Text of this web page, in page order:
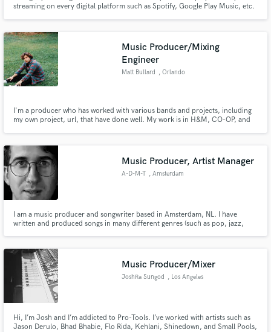
streaming on every digital platform such as Spotify, Google Play Music, etc.
Music Producer/Mixing
Engineer
Matt Bullard , Orlando
I'm a producer who has worked with various bands and projects, including
my own project, url, that have done well. My work is in H&M, CO-OP, and
production/mix with vibe, depth, and quality.
Music Producer, Artist Manager
A-D-M-T , Amsterdam
I am a music producer and songwriter based in Amsterdam, NL. I have
written and produced songs in many different genres (such as pop, jazz,
to the release.
Music Producer/Mixer
JoshRa Sungod , Los Angeles
Hi, I’m Josh and I’m addicted to Pro-Tools. I’ve worked with artists such as
Jason Derulo, Bhad Bhabie, Flo Rida, Kehlani, Shinedown, and Small Pools,
Make Amazing Music
secure platform. Payment is only released when